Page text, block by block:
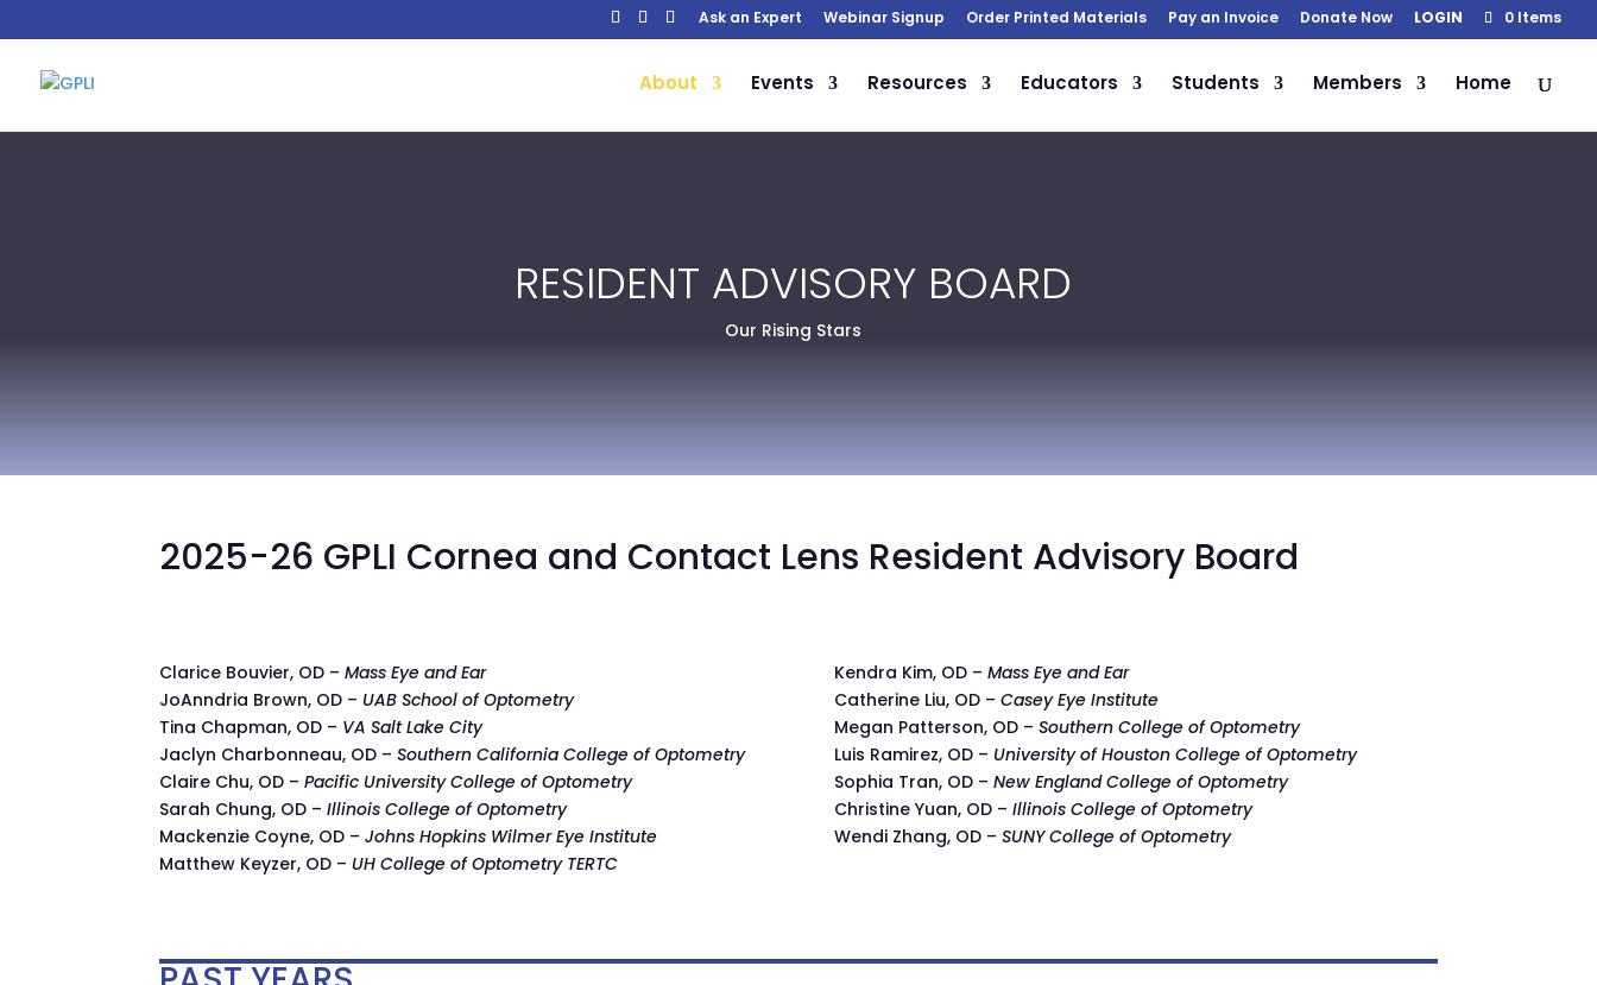
Ask an Expert Webinar Signup Order Printed Materials Pay an Invoice Donate Now LOGIN 0 Items
About Events Resources Educators Students Members Home
RESIDENT ADVISORY BOARD
Our Rising Stars
2025-26 GPLI Cornea and Contact Lens Resident Advisory Board
Clarice Bouvier, OD –Mass Eye and Ear
JoAnndria Brown, OD – UAB School of Optometry
Tina Chapman, OD – VA Salt Lake City
Jaclyn Charbonneau, OD –Southern California College of Optometry
Claire Chu, OD –Pacific University College of Optometry
Sarah Chung, OD –Illinois College of Optometry
Mackenzie Coyne, OD –Johns Hopkins Wilmer Eye Institute
Matthew Keyzer, OD – UH College of Optometry TERTC
Kendra Kim, OD – Mass Eye and Ear
Catherine Liu, OD – Casey Eye Institute
Megan Patterson, OD – Southern College of Optometry
Luis Ramirez, OD – University of Houston College of Optometry
Sophia Tran, OD – New England College of Optometry
Christine Yuan, OD – Illinois College of Optometry
Wendi Zhang, OD – SUNY College of Optometry